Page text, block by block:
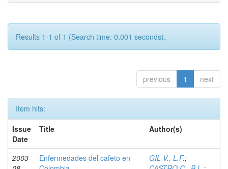
Results 1-1 of 1 (Search time: 0.001 seconds).
previous 1 next
Item hits:
Issue
Date
Title Author(s)
2003-
Enfermedades del cafeto en
GIL V., L.F.;